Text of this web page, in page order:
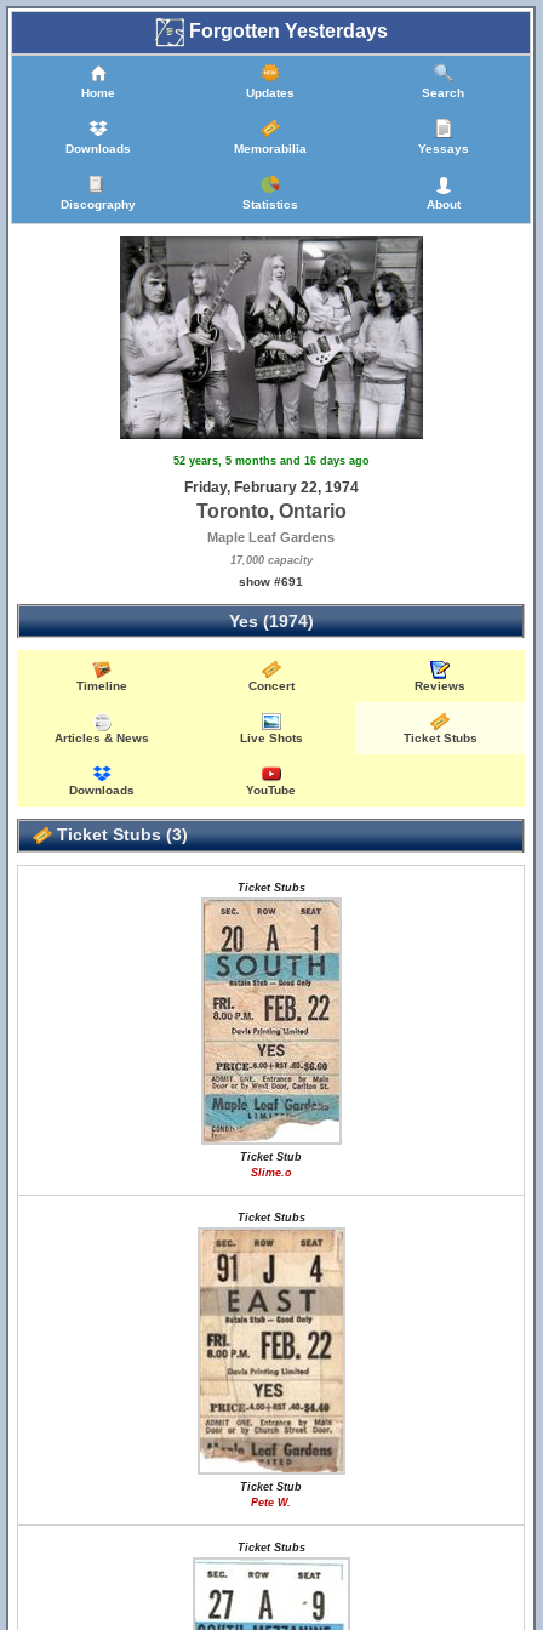
Forgotten Yesterdays
Home Updates Search
Downloads Memorabilia Yessays
Discography Statistics About
52 years, 5 months and 16 days ago
Friday, February 22, 1974
Toronto, Ontario
Maple Leaf Gardens
17,000 capacity
show #691
Yes (1974)
Timeline Concert Reviews
Articles & News Live Shots Ticket Stubs
Downloads YouTube
Ticket Stubs (3)
Ticket Stubs
Ticket Stub
Slime.o
Ticket Stubs
Ticket Stub
Pete W.
Ticket Stubs